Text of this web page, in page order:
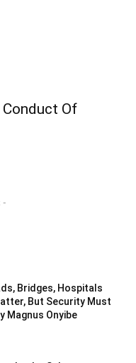
Of
-
Bridges, Hospitals
But Security Must
Magnus Onyibe